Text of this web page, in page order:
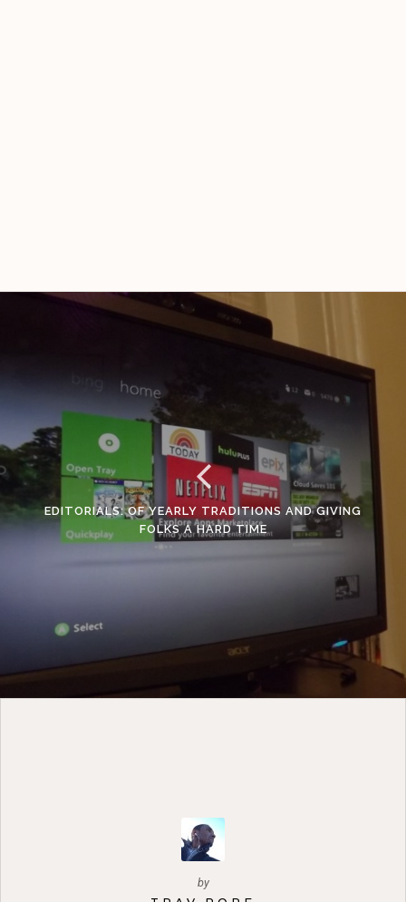
EDITORIALS: OF YEARLY TRADITIONS AND GIVING
FOLKS A HARD TIME
by